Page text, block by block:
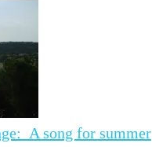
A song for summer